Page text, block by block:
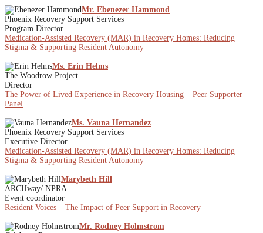
Mr. Ebenezer Hammond
Phoenix Recovery Support Services
Program Director
Medication-Assisted Recovery (MAR) in Recovery Homes: Reducing
Stigma & Supporting Resident Autonomy
Ms. Erin Helms
The Woodrow Project
Director
The Power of Lived Experience in Recovery Housing – Peer Supporter
Panel
Ms. Vauna Hernandez
Phoenix Recovery Support Services
Executive Director
Medication-Assisted Recovery (MAR) in Recovery Homes: Reducing
Stigma & Supporting Resident Autonomy
Marybeth Hill
ARCHway/ NPRA
Event coordinator
Resident Voices – The Impact of Peer Support in Recovery
Mr. Rodney Holmstrom